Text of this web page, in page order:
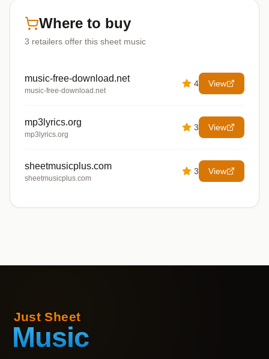
Where to buy
3 retailers offer this sheet music
music-free-download.net
music-free-download.net
4 View
mp3lyrics.org
mp3lyrics.org
3 View
sheetmusicplus.com
sheetmusicplus.com
3 View